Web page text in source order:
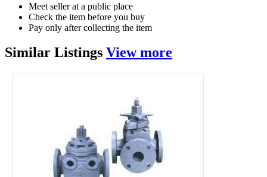
Meet seller at a public place
Check the item before you buy
Pay only after collecting the item
Similar Listings View more